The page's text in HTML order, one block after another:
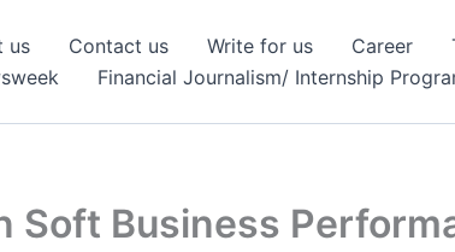
us Contact us Write for us Career
Financial Journalism/ Internship
Soft Business